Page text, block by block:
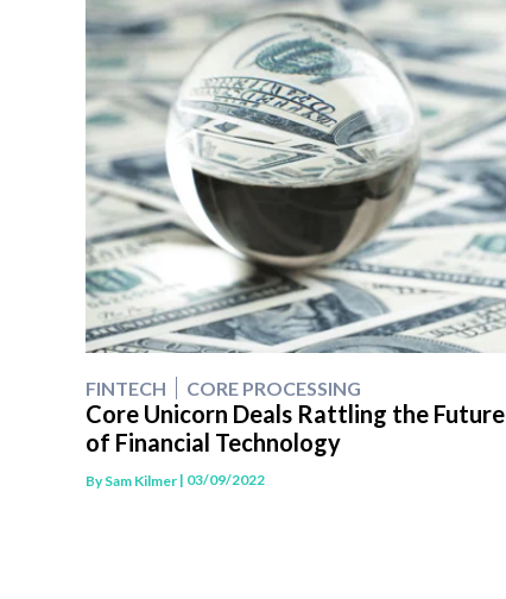
FINTECH CORE PROCESSING
Core Unicorn Deals Rattling the Future
of Financial Technology
BySam Kilmer | 03/09/2022